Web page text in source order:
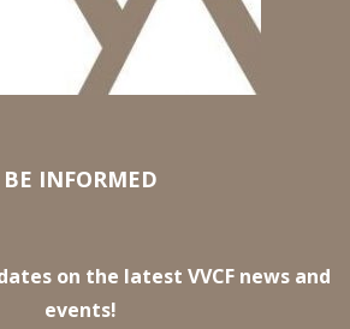
BE INFORMED
on the latest VVCF news and
events!